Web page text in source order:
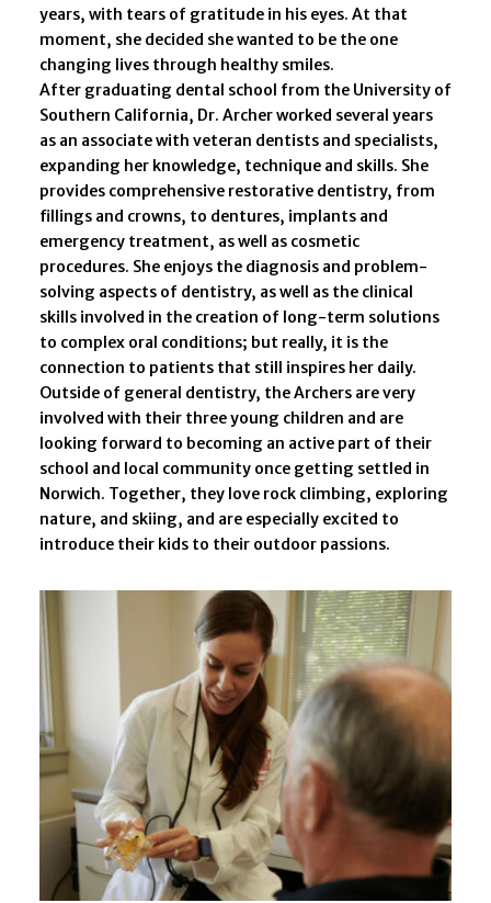
years, with tears of gratitude in his eyes. At that
moment, she decided she wanted to be the one
changing lives through healthy smiles.
After graduating dental school from the University of
Southern California, Dr. Archer worked several years
as an associate with veteran dentists and specialists,
expanding her knowledge, technique and skills. She
provides comprehensive restorative dentistry, from
fillings and crowns, to dentures, implants and
emergency treatment, as well as cosmetic
procedures. She enjoys the diagnosis and problem-
solving aspects of dentistry, as well as the clinical
skills involved in the creation of long-term solutions
to complex oral conditions; but really, it is the
connection to patients that still inspires her daily.
Outside of general dentistry, the Archers are very
involved with their three young children and are
looking forward to becoming an active part of their
school and local community once getting settled in
Norwich. Together, they love rock climbing, exploring
nature, and skiing, and are especially excited to
introduce their kids to their outdoor passions.